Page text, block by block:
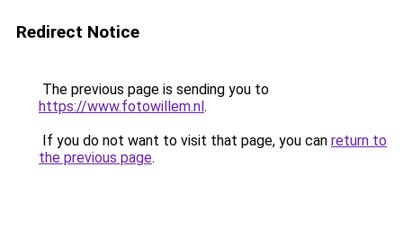
Redirect Notice
The previous page is sending you to
https://www.fotowillem.nl.
If you do not want to visit that page, you can return to
the previous page.